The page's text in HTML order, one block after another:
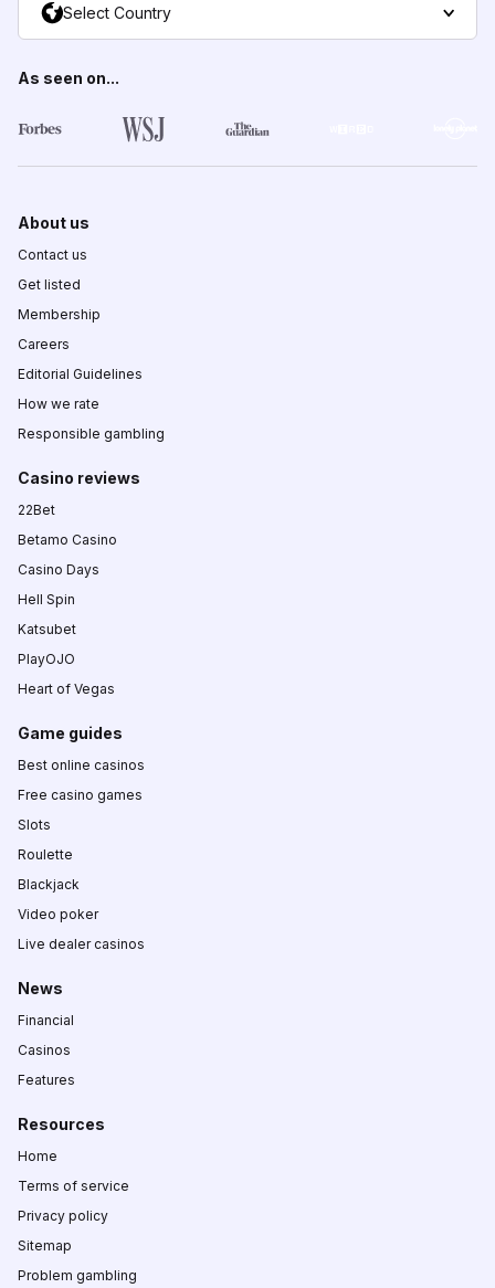
Select Country
As seen on...
About us
Contact us
Get listed
Membership
Careers
Editorial Guidelines
How we rate
Responsible gambling
Casino reviews
22Bet
Betamo Casino
Casino Days
Hell Spin
Katsubet
PlayOJO
Heart of Vegas
Game guides
Best online casinos
Free casino games
Slots
Roulette
Blackjack
Video poker
Live dealer casinos
News
Financial
Casinos
Features
Resources
Home
Terms of service
Privacy policy
Sitemap
Problem gambling